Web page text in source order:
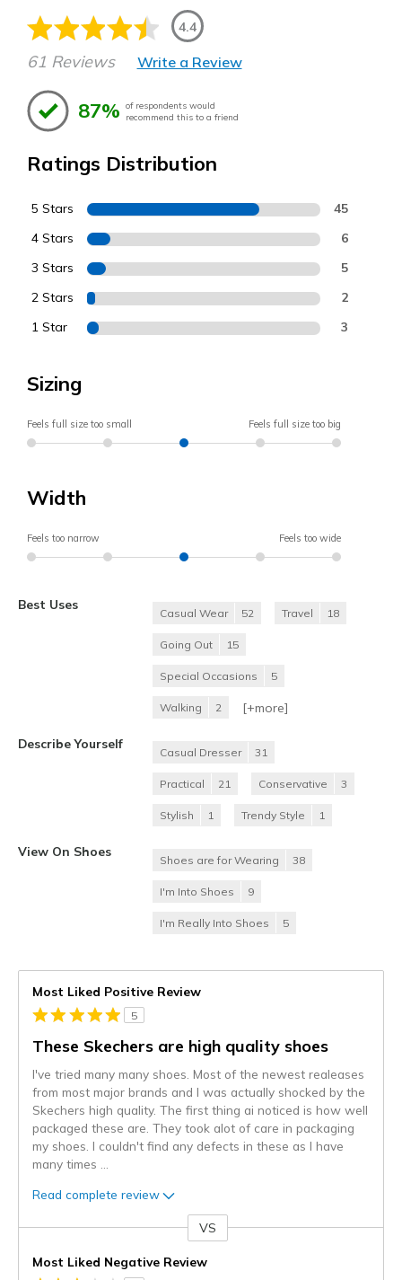
4.4
61 Reviews Write a Review
87% of respondents would
recommend this to a friend
Ratings Distribution
5 Stars 45
4 Stars 6
3 Stars 5
2 Stars 2
1 Star 3
Sizing
Feels full size too small Feels full size too big
Width
Feels too narrow Feels too wide
Best Uses
Casual Wear 52 Travel 18
Going Out 15
Special Occasions 5
Walking 2 [+more]
Describe Yourself
Casual Dresser 31
Practical 21 Conservative 3
Stylish 1 Trendy Style 1
View On Shoes
Shoes are for Wearing 38
I'm Into Shoes 9
I'm Really Into Shoes 5
Most Liked Positive Review
5
These Skechers are high quality shoes
I've tried many many shoes. Most of the newest realeases
from most major brands and I was actually shocked by the
Skechers high quality. The first thing ai noticed is how well
packaged these are. They took alot of care in packaging
my shoes. I couldn't find any defects in these as I have
many times
Read complete review
VS
Most Liked Negative Review